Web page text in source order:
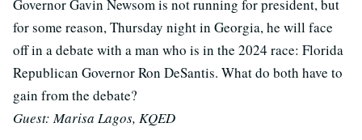
Governor Gavin Newsom is not running for president, but
for some reason, Thursday night in Georgia, he will face
off in a debate with a man who is in the 2024 race: Florida
Republican Governor Ron DeSantis. What do both have to
gain from the debate?
Guest: Marisa Lagos, KQED